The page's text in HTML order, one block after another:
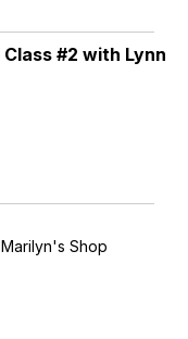
#2 with Lynn
Shop